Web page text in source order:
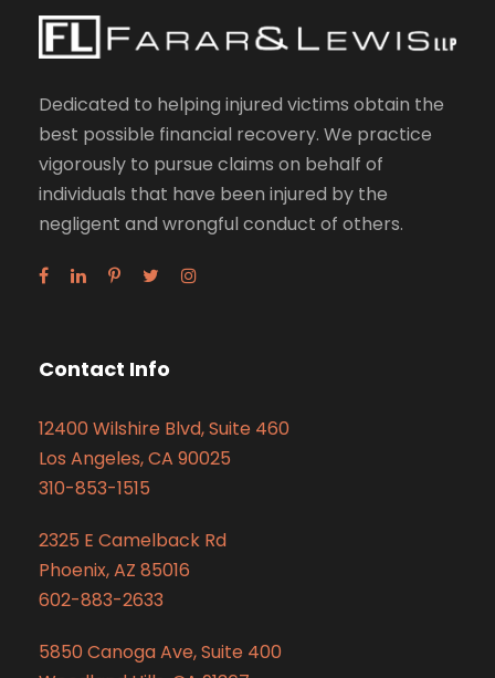
Dedicated to helping injured victims obtain the
best possible financial recovery. We practice
vigorously to pursue claims on behalf of
individuals that have been injured by the
negligent and wrongful conduct of others.
Contact Info
12400 Wilshire Blvd, Suite 460
Los Angeles, CA 90025
310-853-1515
2325 E Camelback Rd
Phoenix, AZ 85016
602-883-2633
5850 Canoga Ave, Suite 400